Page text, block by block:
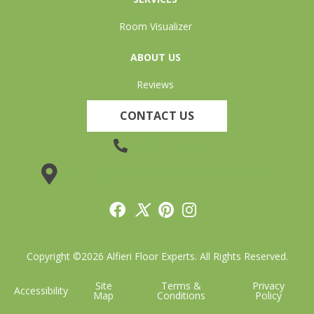
Room Visualizer
ABOUT US
Reviews
CONTACT US
Copyright ©2026 Alfieri Floor Experts. All Rights Reserved.
Accessibility Site
Map
Terms &
Conditions
Privacy
Policy